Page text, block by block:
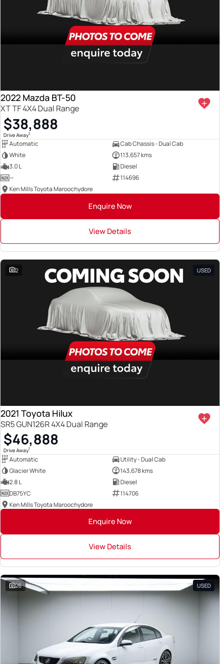
2022 Mazda BT-50
XT TF 4X4 Dual Range
$38,888
Drive Away1
Automatic
Cab Chassis - Dual Cab
White
113,657 kms
3.0 L
Diesel
—
114696
Ken Mills Toyota Maroochydore
Enquire Now
View Details
2 USED
2021 Toyota Hilux
SR5 GUN126R 4X4 Dual Range
$46,888
Drive Away1
Automatic
Utility - Dual Cab
Glacier White
143,678 kms
2.8 L
Diesel
DB75YC
114706
Ken Mills Toyota Maroochydore
Enquire Now
View Details
26 USED